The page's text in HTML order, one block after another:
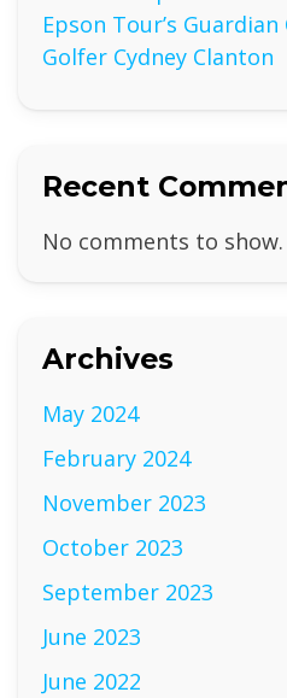
Epson Tour’s
Golfer Cydney Clanton
Recent
No comments to show.
Archives
May 2024
February 2024
November 2023
October 2023
September 2023
June 2023
June 2022